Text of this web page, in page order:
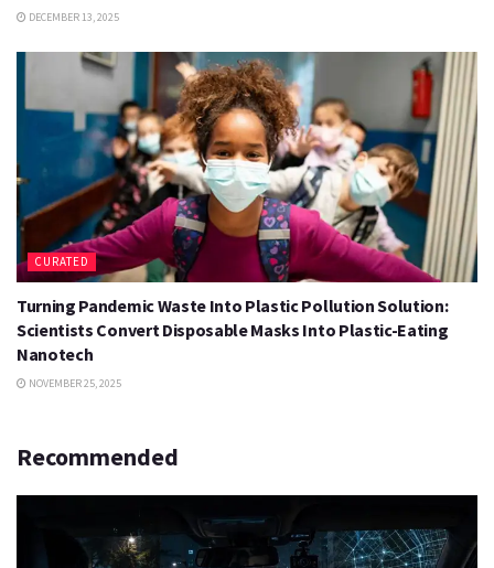
DECEMBER 13, 2025
CURATED
Turning Pandemic Waste Into Plastic Pollution Solution:
Scientists Convert Disposable Masks Into Plastic-Eating
Nanotech
NOVEMBER 25, 2025
Recommended